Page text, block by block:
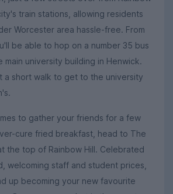
train stations, allowing residents
Worcester area hassle-free. From
be able to hop on a number 35 bus
university building in Henwick.
a short walk to get to the university
to gather your friends for a few
cure fried breakfast, head to The
the top of Rainbow Hill. Celebrated
welcoming staff and student prices,
up becoming your new favourite